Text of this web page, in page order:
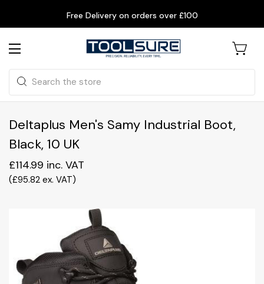
Free Delivery on orders over £100
Search
Deltaplus Men's Samy Industrial Boot,
Black, 10 UK
£114.99 inc. VAT
(£95.82 ex. VAT)